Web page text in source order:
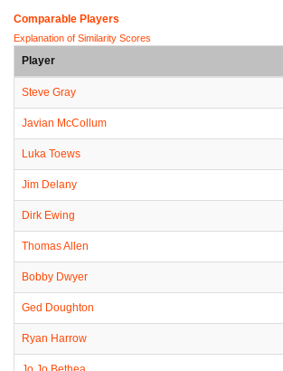
Comparable Players
Explanation of Similarity Scores
Player
Steve Gray
Javian McCollum
Luka Toews
Jim Delany
Dirk Ewing
Thomas Allen
Bobby Dwyer
Ged Doughton
Ryan Harrow